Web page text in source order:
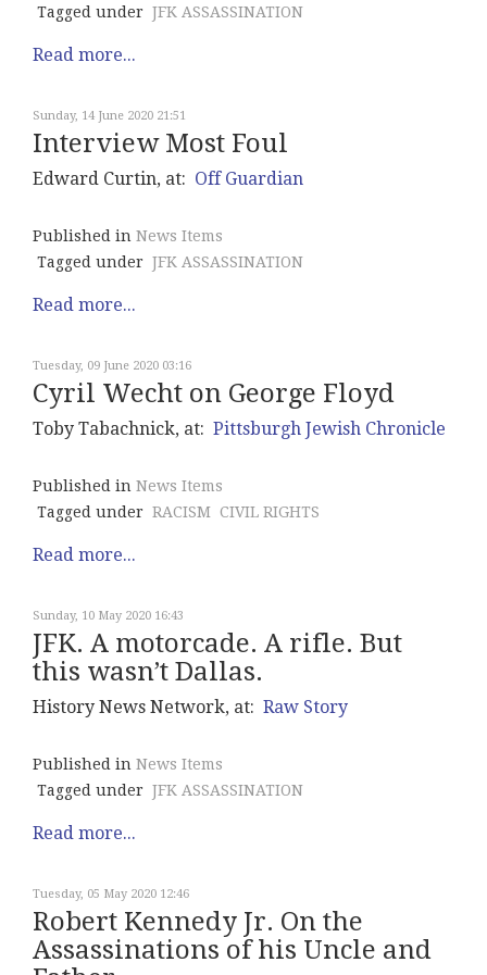
Tagged under JFK ASSASSINATION
Read more...
Sunday, 14 June 2020 21:51
Interview Most Foul
Edward Curtin, at: Off Guardian
Published in News Items
Tagged under JFK ASSASSINATION
Read more...
Tuesday, 09 June 2020 03:16
Cyril Wecht on George Floyd
Toby Tabachnick, at: Pittsburgh Jewish Chronicle
Published in News Items
Tagged under RACISM CIVIL RIGHTS
Read more...
Sunday, 10 May 2020 16:43
JFK. A motorcade. A rifle. But
this wasn’t Dallas.
History News Network, at: Raw Story
Published in News Items
Tagged under JFK ASSASSINATION
Read more...
Tuesday, 05 May 2020 12:46
Robert Kennedy Jr. On the
Assassinations of his Uncle and